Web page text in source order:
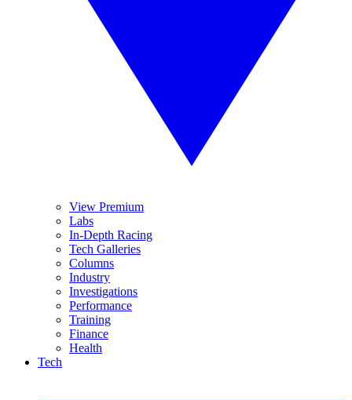
View Premium
Labs
In-Depth Racing
Tech Galleries
Columns
Industry
Investigations
Performance
Training
Finance
Health
Tech